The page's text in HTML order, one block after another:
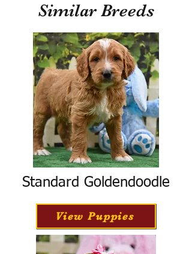
Similar Breeds
Standard Goldendoodle
View Puppies